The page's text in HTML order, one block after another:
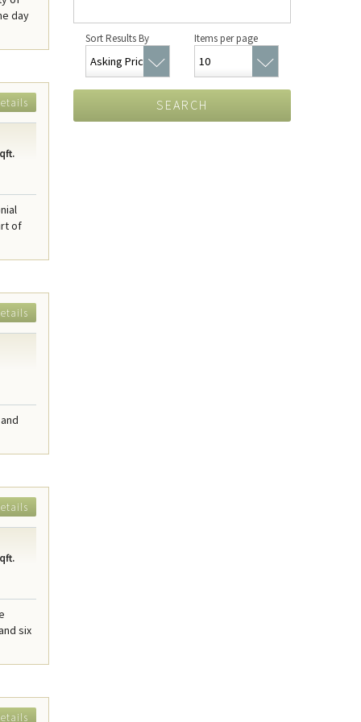
day
of
six
Sort Results By Items per page
SEARCH